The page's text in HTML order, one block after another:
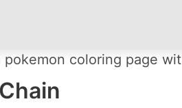
pokemon coloring page